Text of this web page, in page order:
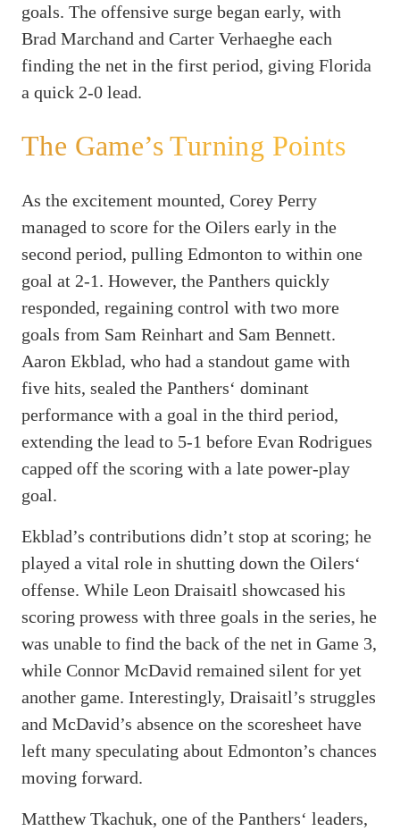
goals. The offensive surge began early, with
Brad Marchand and Carter Verhaeghe each
finding the net in the first period, giving Florida
a quick 2-0 lead.
The Game’s Turning Points
As the excitement mounted, Corey Perry
managed to score for the Oilers early in the
second period, pulling Edmonton to within one
goal at 2-1. However, the Panthers quickly
responded, regaining control with two more
goals from Sam Reinhart and Sam Bennett.
Aaron Ekblad, who had a standout game with
five hits, sealed the Panthers‘ dominant
performance with a goal in the third period,
extending the lead to 5-1 before Evan Rodrigues
capped off the scoring with a late power-play
goal.
Ekblad’s contributions didn’t stop at scoring; he
played a vital role in shutting down the Oilers‘
offense. While Leon Draisaitl showcased his
scoring prowess with three goals in the series, he
was unable to find the back of the net in Game 3,
while Connor McDavid remained silent for yet
another game. Interestingly, Draisaitl’s struggles
and McDavid’s absence on the scoresheet have
left many speculating about Edmonton’s chances
moving forward.
Matthew Tkachuk, one of the Panthers‘ leaders,